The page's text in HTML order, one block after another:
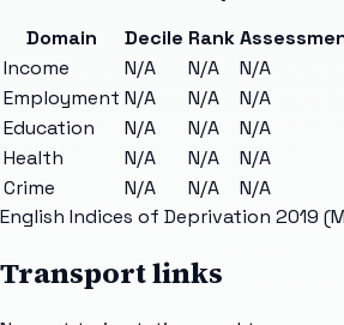
Domain
Decile Rank
Income
N/A N/A
N/A
Employment N/A N/A
N/A
Education
N/A N/A
N/A
Health
N/A N/A
N/A
Crime
N/A N/A
N/A
English Indices of Deprivation 2019
Transport links